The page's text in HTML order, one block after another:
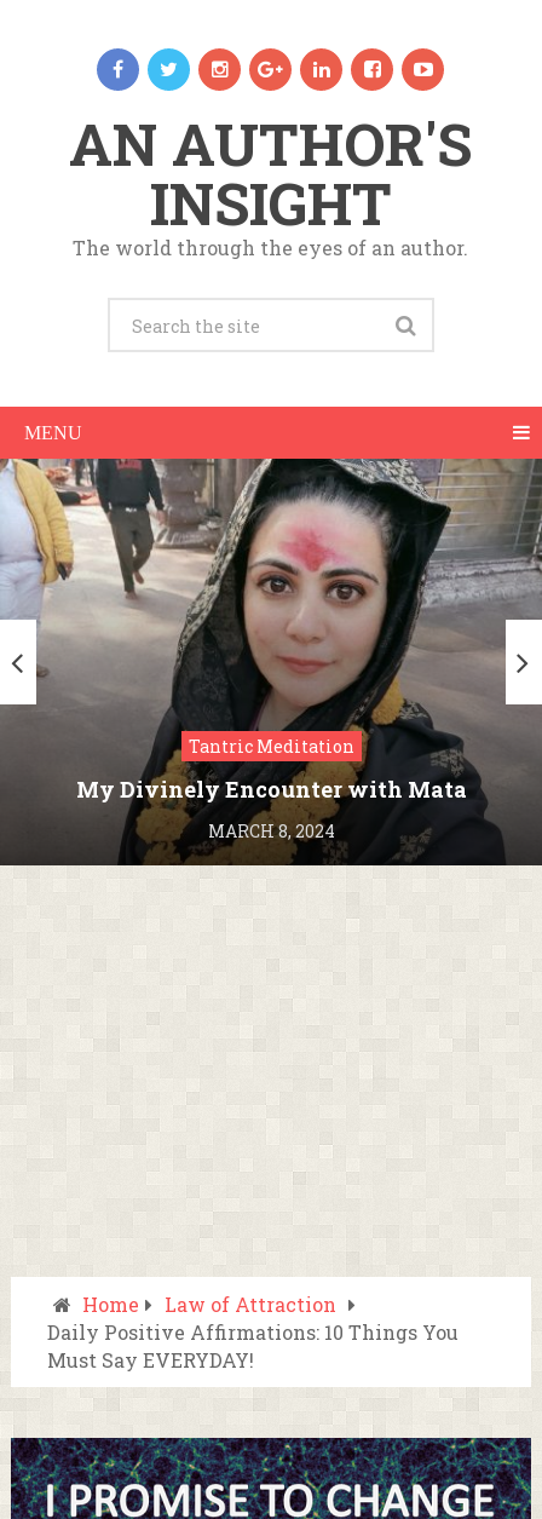
AN AUTHOR'S
INSIGHT
The world through the eyes of an author.
MENU
Tantric Meditation
My Divinely Encounter with Mata
Kamakhya in Assam
MARCH 8, 2024
Home
Law of Attraction
Daily Positive Affirmations: 10 Things You
Must Say EVERYDAY!